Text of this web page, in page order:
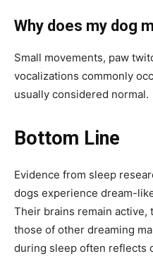
Why does my dog
Small movements, paw
vocalizations commonly
usually considered normal.
Bottom Line
Evidence from sleep
dogs experience dream-
Their brains remain
those of other dreaming
during sleep often reflects